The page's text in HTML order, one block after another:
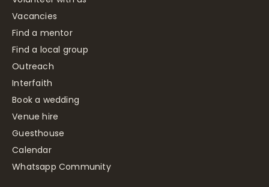
Vacancies
Find a mentor
Find a local group
Outreach
Interfaith
Book a wedding
Venue hire
Guesthouse
Calendar
Whatsapp Community